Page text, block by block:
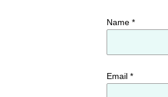
Name *
Email *